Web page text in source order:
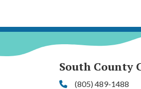
South County
Phone(805) 489-1488